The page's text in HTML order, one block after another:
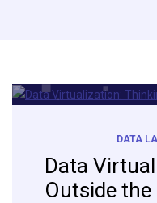
DATA
Data
Outside the